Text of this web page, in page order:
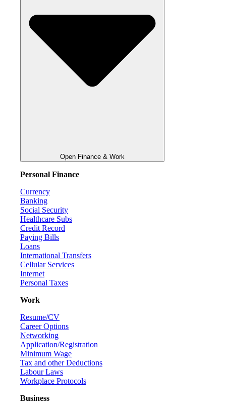
Open Finance & Work
Personal Finance
Currency
Banking
Social Security
Healthcare Subs
Credit Record
Paying Bills
Loans
International Transfers
Cellular Services
Internet
Personal Taxes
Work
Resume/CV
Career Options
Networking
Application/Registration
Minimum Wage
Tax and other Deductions
Labour Laws
Workplace Protocols
Business